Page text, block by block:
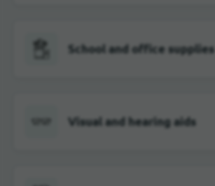
School and office supplies
Visual and hearing aids